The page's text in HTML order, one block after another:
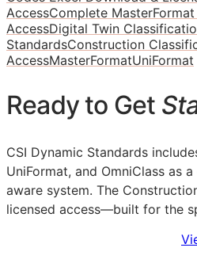
AccessComplete
AccessDigital Twin
StandardsConstruction
AccessMasterFormatUniFormat
Ready to Get
CSI Dynamic Standards
UniFormat, and OmniClass as
aware system. The
licensed access—built for the